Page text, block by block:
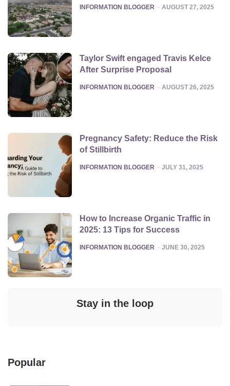
POSTED
INFORMATION BLOGGER AUGUST 27, 2025
Taylor Swift engaged Travis Kelce
After Surprise Proposal
POSTED
INFORMATION BLOGGER AUGUST 26, 2025
Pregnancy Safety: Reduce the Risk
of Stillbirth
POSTED
INFORMATION BLOGGER JULY 31, 2025
How to Increase Organic Traffic in
2025: 13 Tips for Success
POSTED
INFORMATION BLOGGER JUNE 30, 2025
Stay in the loop
Popular